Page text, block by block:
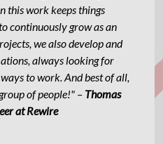
this work keeps things
continuously grow as an
we also develop and
always looking for
to work. And best of all,
of people!" – Thomas
at Rewire